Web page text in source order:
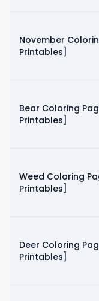
November
Printables]
Bear Coloring
Printables]
Weed Coloring
Printables]
Deer Coloring
Printables]